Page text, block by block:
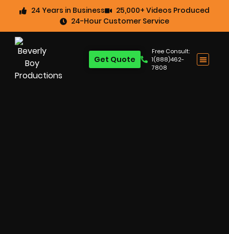
24 Years in Business
25,000+ Videos Produced
24-Hour Customer Service
Free Consult:
1(888)462-
7808
Get Quote